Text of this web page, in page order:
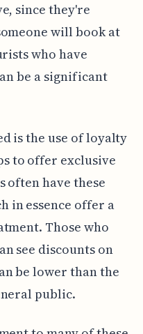
since they're
will book at
who have
be a significant
is the use of loyalty
to offer exclusive
often have these
in essence offer a
Those who
see discounts on
be lower than the
public.